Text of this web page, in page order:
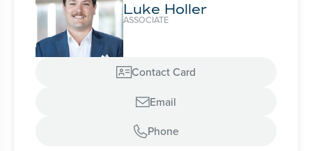
Luke Holler
ASSOCIATE
Contact Card
Email
Phone